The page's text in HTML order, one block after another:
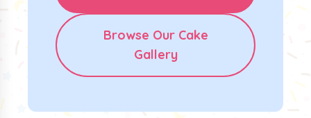
Browse Our Cake
Gallery